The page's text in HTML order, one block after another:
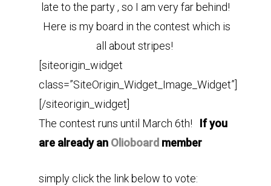
late to the party , so I am very far behind!
Here is my board in the contest which is
all about stripes!
[siteorigin_widget
class=”SiteOrigin_Widget_Image_Widget”]
[/siteorigin_widget]
The contest runs until March 6th! If you
are already an Olioboard member
simply click the link below to vote: